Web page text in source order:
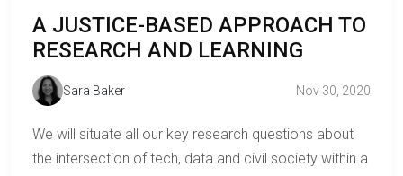
A JUSTICE-BASED APPROACH TO
RESEARCH AND LEARNING
Sara Baker Nov 30, 2020
We will situate all our key research questions about
the intersection of tech, data and civil society within a